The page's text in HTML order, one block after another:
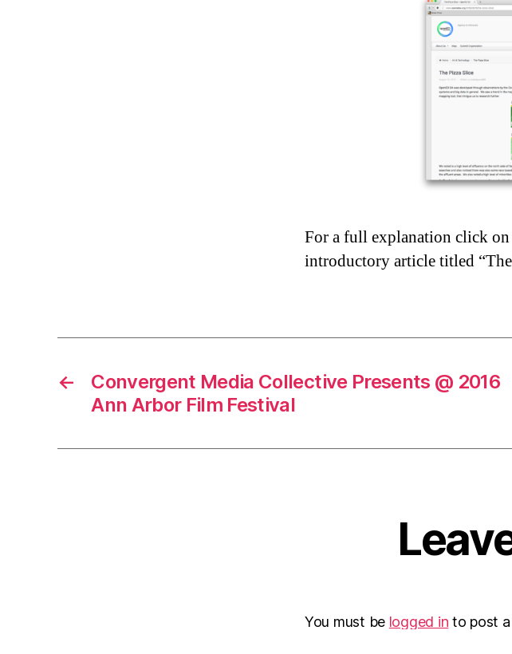
For a full explanation click on
introductory article titled
←
Convergent Media Collective Presents @ 2016
Ann Arbor Film Festival
You must be logged in to post